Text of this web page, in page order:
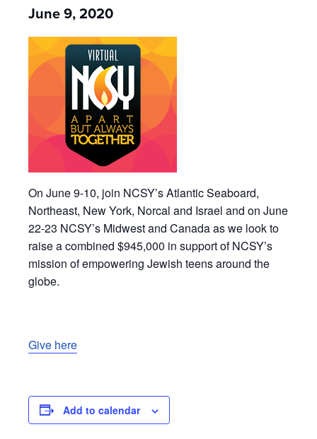
June 9, 2020
On June 9-10, join NCSY’s Atlantic Seaboard,
Northeast, New York, Norcal and Israel and on June
22-23 NCSY’s Midwest and Canada as we look to
raise a combined $945,000 in support of NCSY’s
mission of empowering Jewish teens around the
globe.
Give here
Add to calendar